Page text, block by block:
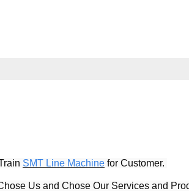
SMT Line Machine for Customer.
Us and Chose Our Services and